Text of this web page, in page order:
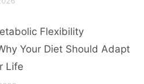
Flexibility
Your Diet Should Adapt
Life